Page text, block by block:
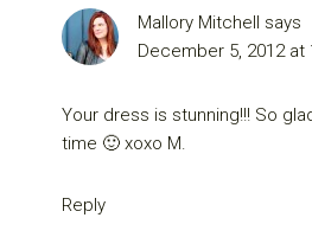
Mallory Mitchell says
December 5, 2012 at
Your dress is stunning!!! So
time 🙂 xoxo M.
Reply